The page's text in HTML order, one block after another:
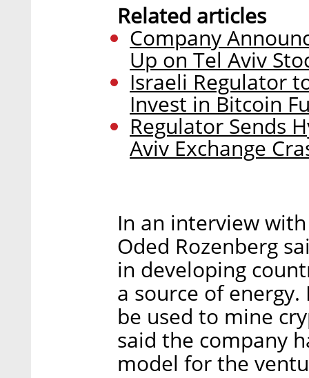
Related articles
Company
Up on Tel Aviv
Israeli Regulator
Invest in Bitcoin
Regulator Sends
Aviv Exchange
In an interview with
Oded Rozenberg
in developing
a source of energy.
be used to mine
said the company
model for the